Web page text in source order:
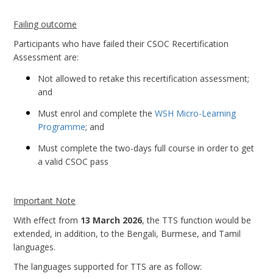
Failing outcome
Participants who have failed their CSOC Recertification
Assessment are:
Not allowed to retake this recertification assessment;
and
Must enrol and complete theWSH Micro-Learning
Programme; and
Must complete the two-days full course in order to get
a valid CSOC pass
Important Note
With effect from 13 March 2026, the TTS function would be
extended, in addition, to the Bengali, Burmese, and Tamil
languages.
The languages supported for TTS are as follow: